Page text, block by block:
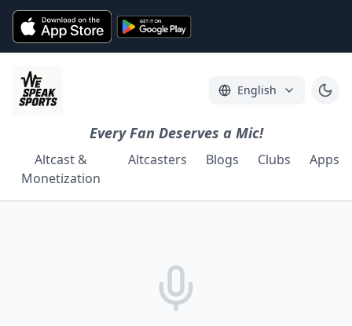
English
Every Fan Deserves a Mic!
Altcast &
Monetization
Altcasters Blogs Clubs Apps